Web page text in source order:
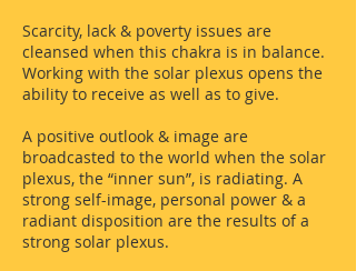
Scarcity, lack & poverty issues are
cleansed when this chakra is in balance.
Working with the solar plexus opens the
ability to receive as well as to give.
A positive outlook & image are
broadcasted to the world when the solar
plexus, the “inner sun”, is radiating. A
strong self-image, personal power & a
radiant disposition are the results of a
strong solar plexus.